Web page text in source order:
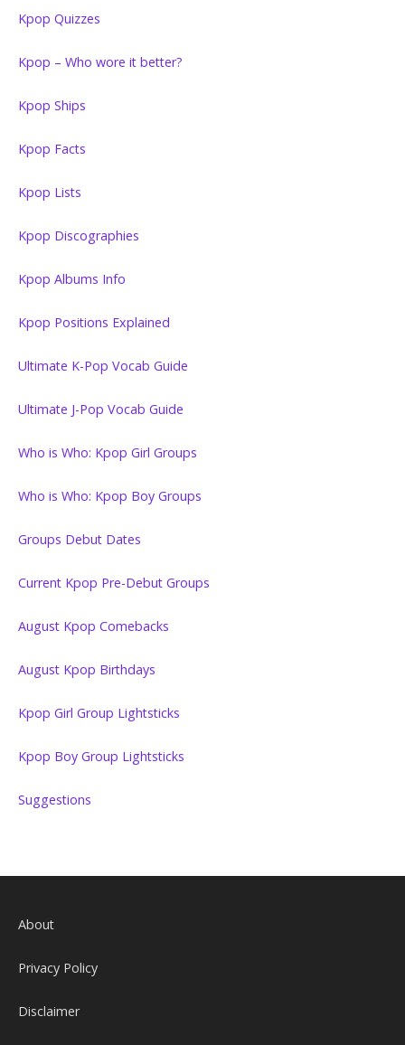
Kpop Quizzes
Kpop – Who wore it better?
Kpop Ships
Kpop Facts
Kpop Lists
Kpop Discographies
Kpop Albums Info
Kpop Positions Explained
Ultimate K-Pop Vocab Guide
Ultimate J-Pop Vocab Guide
Who is Who: Kpop Girl Groups
Who is Who: Kpop Boy Groups
Groups Debut Dates
Current Kpop Pre-Debut Groups
August Kpop Comebacks
August Kpop Birthdays
Kpop Girl Group Lightsticks
Kpop Boy Group Lightsticks
Suggestions
About
Privacy Policy
Disclaimer